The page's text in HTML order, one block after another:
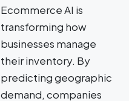
Ecommerce AI is
transforming how
businesses manage
their inventory. By
predicting geographic
demand, companies